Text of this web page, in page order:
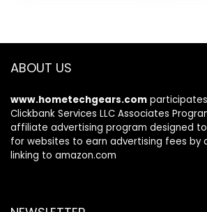
ABOUT US
www.hometechgears.com
Clickbank Services LLC Associates
affiliate advertising program designed
for websites to earn advertising fees by
linking to amazon.com